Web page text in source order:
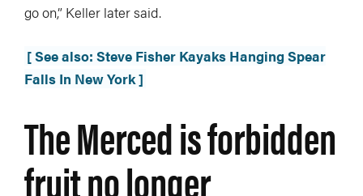
go on,” Keller later said.
[ See also: Steve Fisher Kayaks Hanging Spear
Falls In New York ]
The Merced is forbidden
fruit no longer